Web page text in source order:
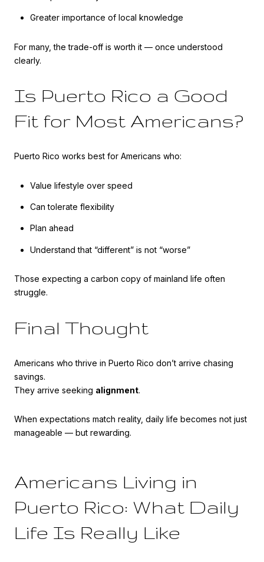
Greater importance of local knowledge
For many, the trade-off is worth it — once understood
clearly.
Is Puerto Rico a Good
Fit for Most Americans?
Puerto Rico works best for Americans who:
Value lifestyle over speed
Can tolerate flexibility
Plan ahead
Understand that “different” is not “worse”
Those expecting a carbon copy of mainland life often
struggle.
Final Thought
Americans who thrive in Puerto Rico don’t arrive chasing
savings.
They arrive seeking alignment.
When expectations match reality, daily life becomes not just
manageable — but rewarding.
Americans Living in
Puerto Rico: What Daily
Life Is Really Like